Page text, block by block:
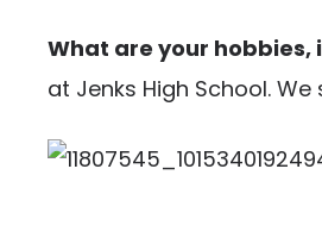
What are your hobbies,
at Jenks High School.